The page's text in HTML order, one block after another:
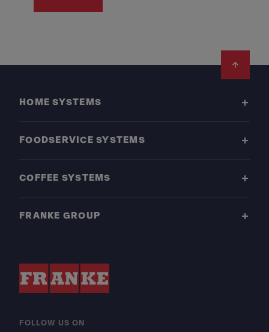
HOME SYSTEMS
FOODSERVICE SYSTEMS
COFFEE SYSTEMS
FRANKE GROUP
FOLLOW US ON